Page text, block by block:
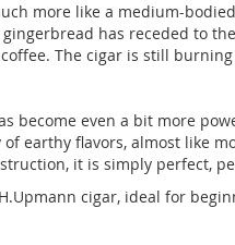
more like a medium-
has receded to
The cigar is still
become even a bit more
earthy flavors, almost like
it is simply perfect,
cigar, ideal for